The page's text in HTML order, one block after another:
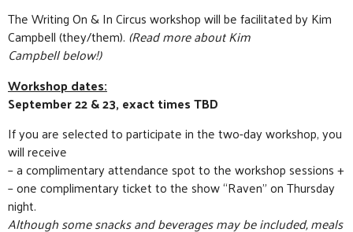
The Writing On & In Circus workshop will be facilitated by Kim
Campbell (they/them). (Read more about Kim
Campbell below!)
Workshop dates:
September 22 & 23, exact times TBD
If you are selected to participate in the two-day workshop, you
will receive
– a complimentary attendance spot to the workshop sessions +
– one complimentary ticket to the show “Raven” on Thursday
night.
Although some snacks and beverages may be included, meals